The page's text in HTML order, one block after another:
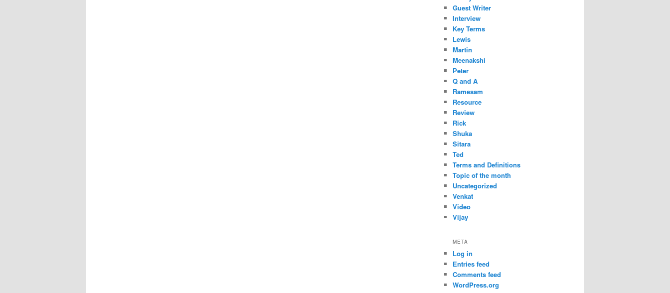
Guest Writer
Interview
Key Terms
Lewis
Martin
Meenakshi
Peter
Q and A
Ramesam
Resource
Review
Rick
Shuka
Sitara
Ted
Terms and Definitions
Topic of the month
Uncategorized
Venkat
Video
Vijay
META
Log in
Entries feed
Comments feed
WordPress.org